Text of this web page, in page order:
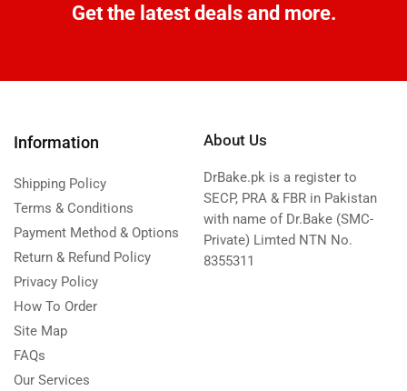
Get the latest deals and more.
Information
Shipping Policy
Terms & Conditions
Payment Method & Options
Return & Refund Policy
Privacy Policy
How To Order
Site Map
FAQs
Our Services
About Us
DrBake.pk is a register to
SECP, PRA & FBR in Pakistan
with name of Dr.Bake (SMC-
Private) Limted NTN No.
8355311